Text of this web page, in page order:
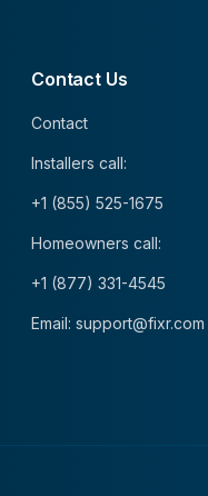
Contact Us
Contact
Installers call:
+1 (855) 525-1675
Homeowners call:
+1 (877) 331-4545
Email: support@fixr.com